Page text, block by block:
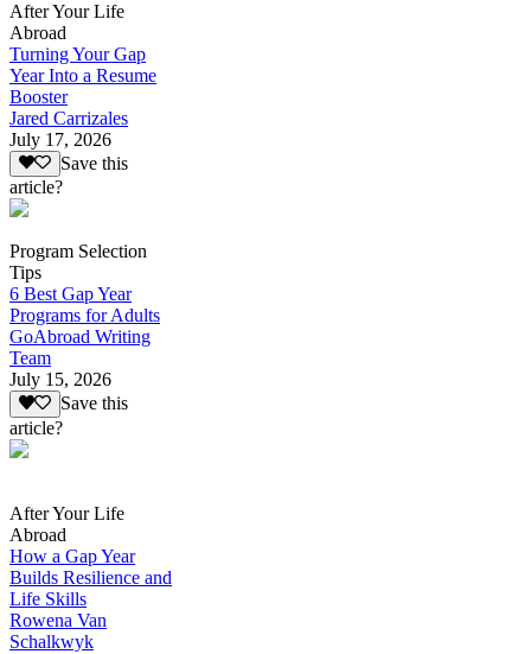
After Your Life
Abroad
Turning Your Gap
Year Into a Resume
Booster
Jared Carrizales
July 17, 2026
Save this
article?
Program Selection
Tips
6 Best Gap Year
Programs for Adults
GoAbroad Writing
Team
July 15, 2026
Save this
article?
After Your Life
Abroad
How a Gap Year
Builds Resilience and
Life Skills
Rowena Van
Schalkwyk